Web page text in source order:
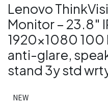
Lenovo
Monitor – 23.8″
1920×1080 100
anti-glare,
stand 3y std
NEW